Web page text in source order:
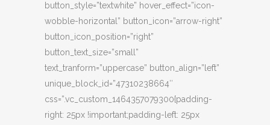
button_style=”textwhite” hover_effect=”icon-
wobble-horizontal” button_icon=”arrow-right”
button_icon_position=”right”
button_text_size=”small”
text_tranform=”uppercase” button_align=”left”
unique_block_id=”47310238664″
css=”.vc_custom_1464357079300{padding-
right: 25px !important;padding-left: 25px